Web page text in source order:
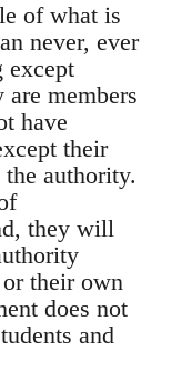
of what is
never, ever
except
members
have
their
authority.
they will
their own
does not
and